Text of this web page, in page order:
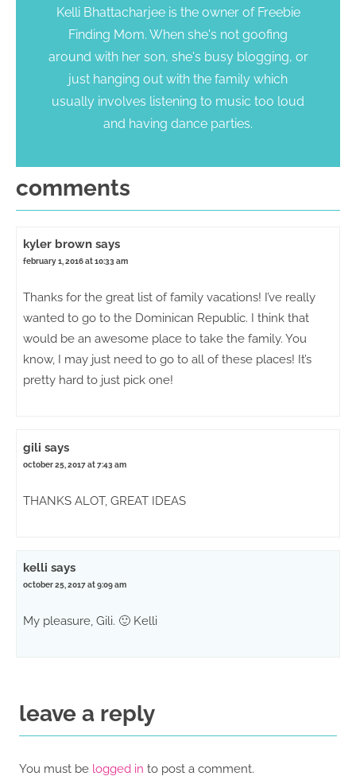
Kelli Bhattacharjee is the owner of Freebie
Finding Mom. When she's not goofing
around with her son, she's busy blogging, or
just hanging out with the family which
usually involves listening to music too loud
and having dance parties.
comments
kyler brown says
february 1, 2016 at 10:33 am
Thanks for the great list of family vacations! I’ve really
wanted to go to the Dominican Republic. I think that
would be an awesome place to take the family. You
know, I may just need to go to all of these places! It’s
pretty hard to just pick one!
gili says
october 25, 2017 at 7:43 am
THANKS ALOT, GREAT IDEAS
kelli says
october 25, 2017 at 9:09 am
My pleasure, Gili. 🙂 Kelli
leave a reply
You must be logged in to post a comment.